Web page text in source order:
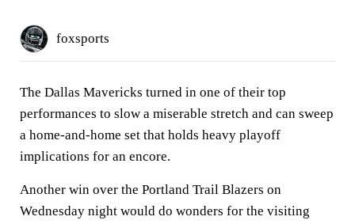
foxsports
The Dallas Mavericks turned in one of their top
performances to slow a miserable stretch and can sweep
a home-and-home set that holds heavy playoff
implications for an encore.
Another win over the Portland Trail Blazers on
Wednesday night would do wonders for the visiting